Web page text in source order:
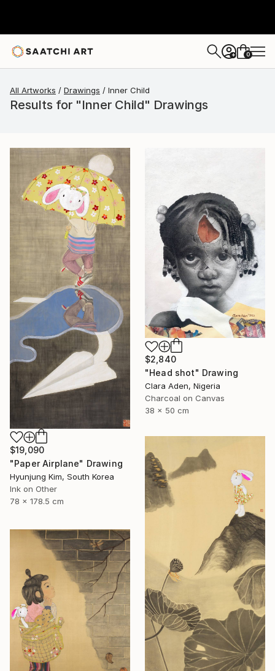
+ 0
All Artworks Drawings Inner Child
Results for "Inner Child" Drawings
$19,090
"Paper Airplane" Drawing
Hyunjung Kim, South Korea
Ink on Other
78 x 178.5 cm
$2,840
"Head shot" Drawing
Clara Aden, Nigeria
Charcoal on Canvas
38 x 50 cm